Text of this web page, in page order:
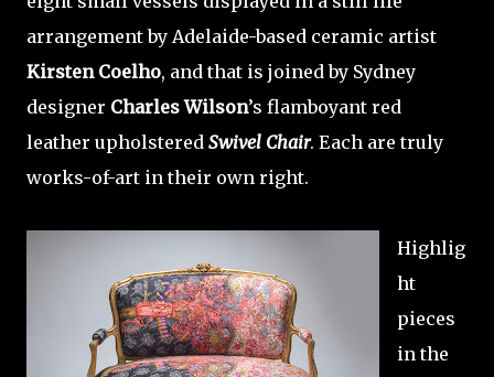
arrangement by Adelaide-based ceramic artist
Kirsten Coelho, and that is joined by Sydney
designer Charles Wilson’s flamboyant red
leather upholstered Swivel Chair. Each are truly
works-of-art in their own right.
Highlig
ht
pieces
in the